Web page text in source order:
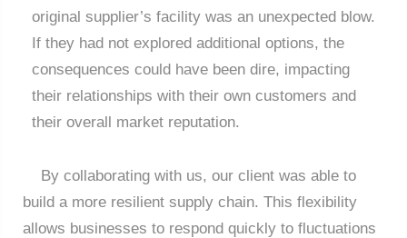
original supplier’s facility was an unexpected blow.
If they had not explored additional options, the
consequences could have been dire, impacting
their relationships with their own customers and
their overall market reputation.
By collaborating with us, our client was able to
build a more resilient supply chain. This flexibility
allows businesses to respond quickly to fluctuations